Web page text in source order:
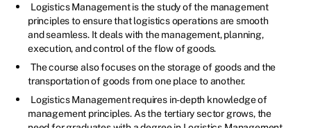
Logistics Management is the study of the management
principles to ensure that logistics operations are smooth
and seamless. It deals with the management, planning,
execution, and control of the flow of goods.
The course also focuses on the storage of goods and the
transportation of goods from one place to another.
Logistics Management requires in-depth knowledge of
management principles. As the tertiary sector grows, the